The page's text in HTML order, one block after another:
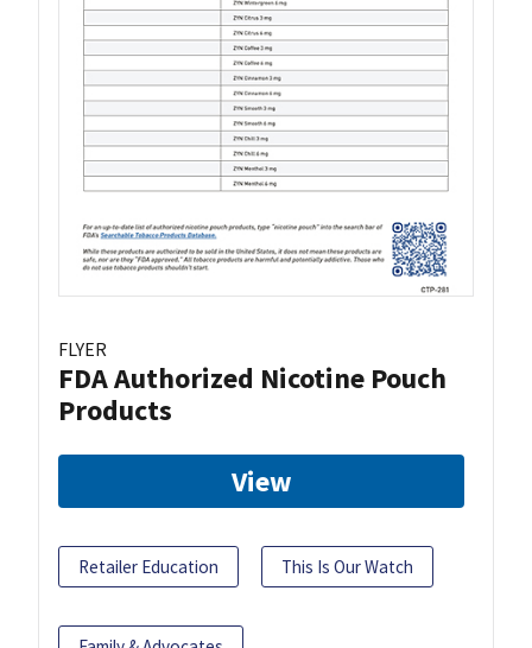
FLYER
FDA Authorized Nicotine Pouch
Products
View
Retailer Education This Is Our Watch